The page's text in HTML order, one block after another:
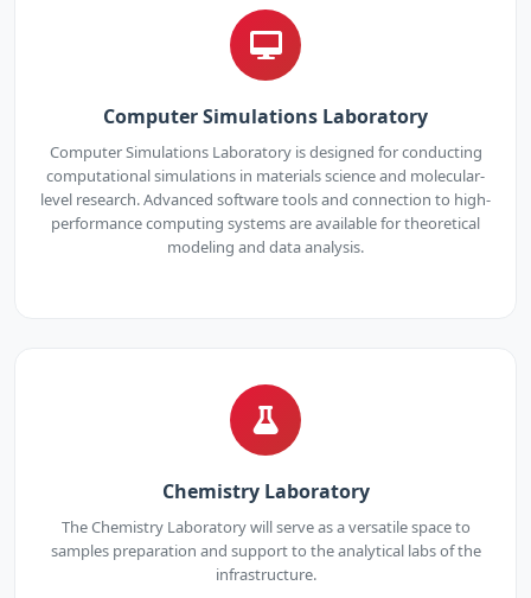
Computer Simulations Laboratory
Computer Simulations Laboratory is designed for conducting
computational simulations in materials science and molecular-
level research. Advanced software tools and connection to high-
performance computing systems are available for theoretical
modeling and data analysis.
Chemistry Laboratory
The Chemistry Laboratory will serve as a versatile space to
samples preparation and support to the analytical labs of the
infrastructure.